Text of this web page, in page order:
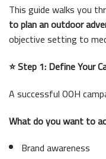
This guide walks you
to plan an outdoor
objective setting to
⭐ Step 1: Define Your
A successful OOH
What do you want to
Brand awareness